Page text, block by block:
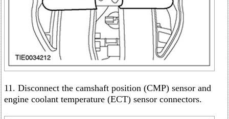
11. Disconnect the camshaft position (CMP) sensor and
engine coolant temperature (ECT) sensor connectors.